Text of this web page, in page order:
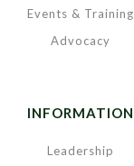
Events & Training
Advocacy
INFORMATION
Leadership